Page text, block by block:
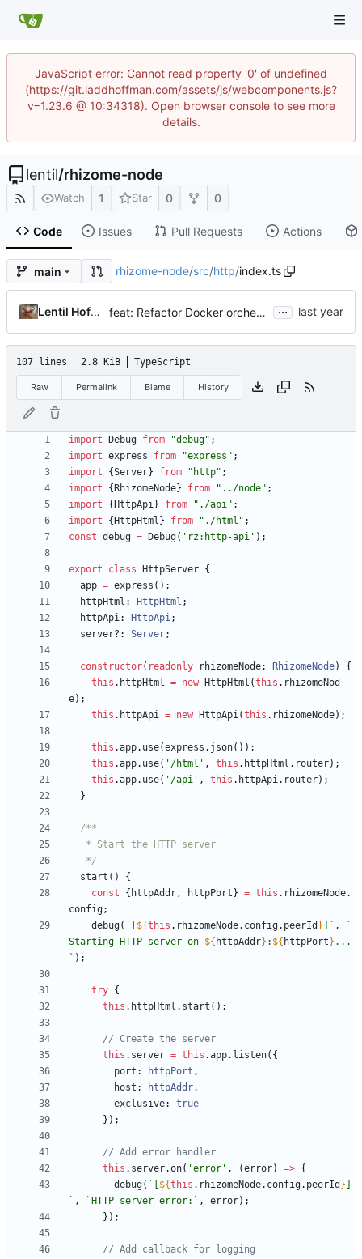
JavaScript error: Cannot read property '0' of undefined
(https://git.laddhoffman.com/assets/js/webcomponents.js?
v=1.23.6 @ 10:34318). Open browser console to see more
details.
lentil/rhizome-node
Watch 1 Star 0 0
Code Issues Pull Requests Actions
main rhizome-node/src/http/index.ts
Lentil Hoffman feat: Refactor Docker orchestrator and enhance test utilities ...
107 lines 2.8 KiB TypeScript
Raw Permalink Blame History
import Debug from "debug" ;
import express from "express" ;
import
{Server} from "http" ;
import
{ RhizomeNode} from "../node" ;
import
{ HttpApi} from "./api" ;
import
{ HttpHtml } from "./html" ;
const debug = Debug( 'rz:http-api' ) ;
export class HttpServer {
app = express ( ) ;
httpHtml : HttpHtml ;
httpApi: HttpApi;
server? : Server;
constructor( readonly rhizomeNode: RhizomeNode)
{
this . httpHtml = new HttpHtml (this . rhizomeNod
e) ;
this . httpApi = new HttpApi(this . rhizomeNode) ;
this .app. use(express . json( ) ) ;
this .app. use( '/html' , this . httpHtml . router) ;
this .app. use( '/api' , this . httpApi. router) ;
}
   */
start() {
const
{ httpAddr, httpPort } = this . rhizomeNode.
config;
debug( ` ${this . rhizomeNode. config. peerId } ` ,
`
Starting HTTP server on ${ httpAddr} : ${ httpPort } ...
` ) ;
try {
this . httpHtml . start ( ) ;
this . server = this .app. listen( {
port : httpPort ,
host : httpAddr,
exclusive: true
} ) ;
this . server.on( 'error' , (error) => {
debug( ` ${this . rhizomeNode. config. peerId }
` , ` HTTP server error: ` , error) ;
} ) ;